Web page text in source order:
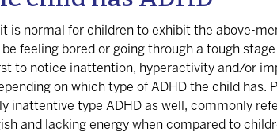
is normal for children to exhibit the above-
feeling bored or going through a tough
to notice inattention, hyperactivity and/or
on which type of ADHD the child
inattentive type ADHD as well, commonly
and lacking energy when compared to